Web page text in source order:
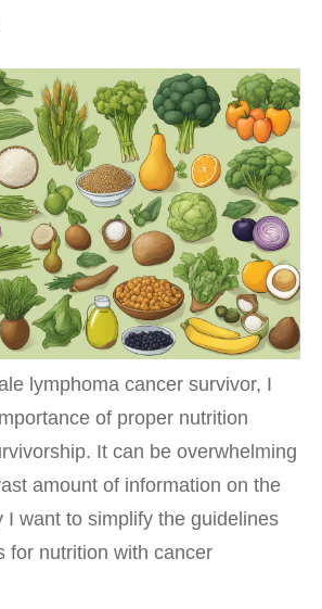
lymphoma cancer survivor, I
of proper nutrition
It can be overwhelming
amount of information on the
I want to simplify the guidelines
for nutrition with cancer